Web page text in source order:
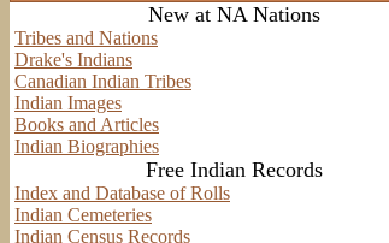
New at NA Nations
Tribes and Nations
Drake's Indians
Canadian Indian Tribes
Indian Images
Books and Articles
Indian Biographies
Free Indian Records
Index and Database of Rolls
Indian Cemeteries
Indian Census Records